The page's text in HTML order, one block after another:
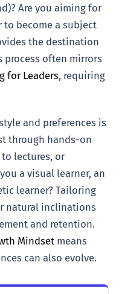
Are you aiming for
to become a subject
the destination
process often mirrors
for Leaders, requiring
and preferences is
through hands-on
lectures, or
a visual learner, an
learner? Tailoring
natural inclinations
and retention.
Mindset means
can also evolve.